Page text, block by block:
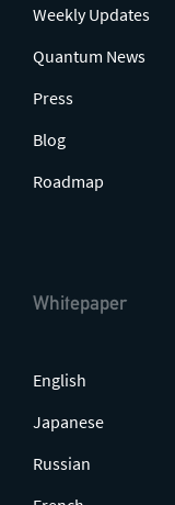
Weekly Updates
Quantum News
Press
Blog
Roadmap
Whitepaper
English
Japanese
Russian